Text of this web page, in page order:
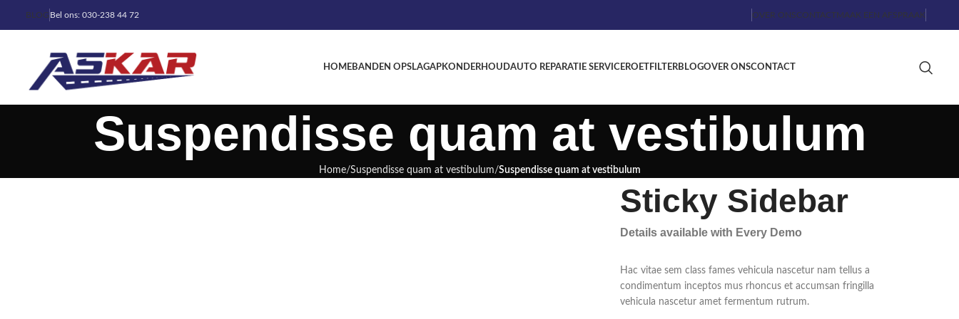
BLOG Bel ons: 030-238 44 72 OVER ONSCONTACTMAAK EEN AFSPRAAK
HOMEBANDEN OPSLAGAPKONDERHOUDAUTO REPARATIE SERVICEROETFILTERBLOGOVER ONSCONTACT
Suspendisse quam at vestibulum
Home Suspendisse quam at vestibulum Suspendisse quam at vestibulum
Sticky Sidebar
Details available with Every Demo
Hac vitae sem class fames vehicula nascetur nam tellus a
condimentum inceptos mus rhoncus et accumsan fringilla
vehicula nascetur amet fermentum rutrum.